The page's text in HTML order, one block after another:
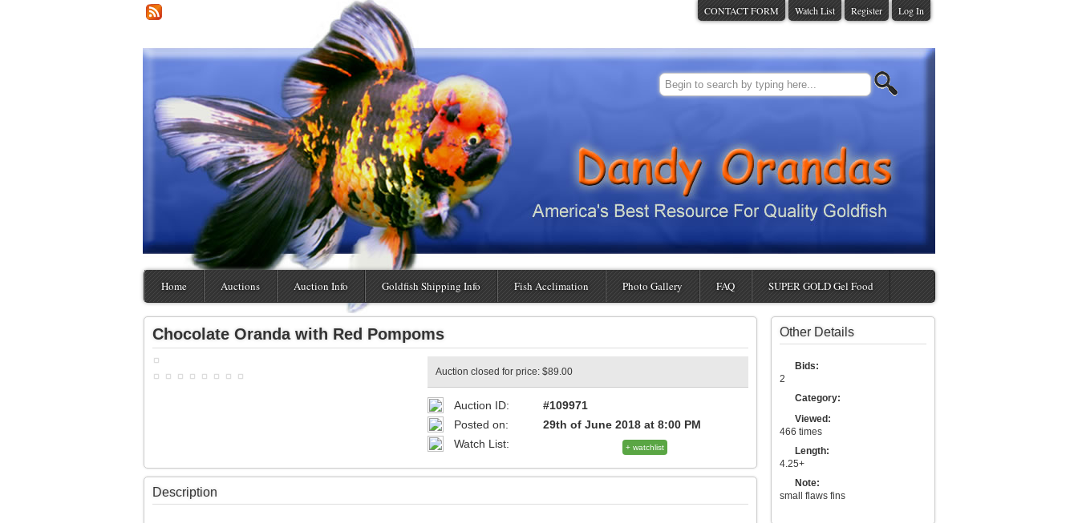
CONTACT FORM Watch List Register Log In
Home Auctions Auction Info Goldfish Shipping Info Fish Acclimation Photo Gallery FAQ SUPER GOLD Gel Food
Chocolate Oranda with Red Pompoms
Auction closed for price: $89.00
Auction ID:
#109971
Posted on:
29th of June 2018 at 8:00 PM
Watch List:
+ watchlist
Description
Other Details
Bids:
2
Category:
Viewed:
466 times
Length:
4.25+
Note:
small flaws fins